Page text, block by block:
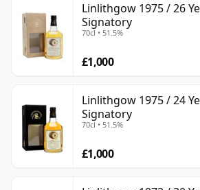
Linlithgow 1975 / 26
Signatory
70cl • 51.5%
£1,000
Linlithgow 1975 / 24
Signatory
70cl • 51.5%
£1,000